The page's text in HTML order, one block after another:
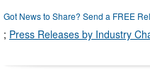
Got News to Share? Send a FREE
; Press Releases by Industry